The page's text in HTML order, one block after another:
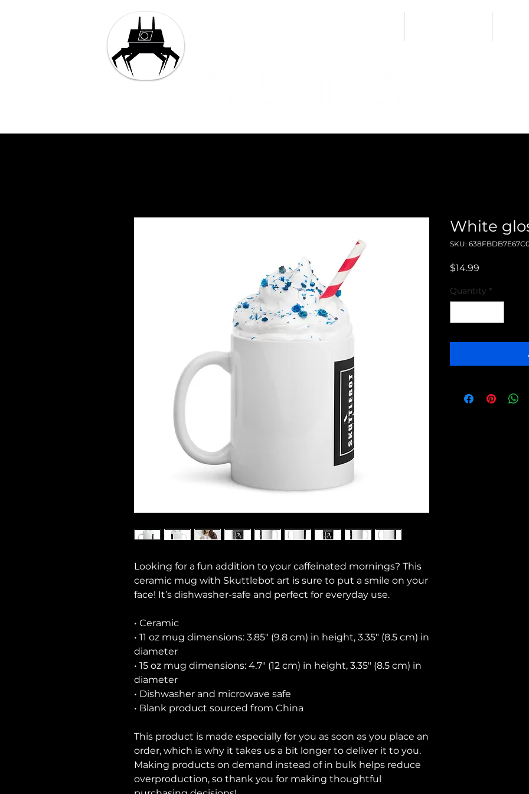
Looking for a fun addition to your caffeinated mornings? This
ceramic mug with Skuttlebot art is sure to put a smile on your
face! It’s dishwasher-safe and perfect for everyday use.
• Ceramic
• 11 oz mug dimensions: 3.85″ (9.8 cm) in height, 3.35″ (8.5 cm) in
diameter
• 15 oz mug dimensions: 4.7″ (12 cm) in height, 3.35″ (8.5 cm) in
diameter
• Dishwasher and microwave safe
• Blank product sourced from China
This product is made especially for you as soon as you place an
order, which is why it takes us a bit longer to deliver it to you.
Making products on demand instead of in bulk helps reduce
overproduction, so thank you for making thoughtful
White
SKU:
$14.99
Quantity *